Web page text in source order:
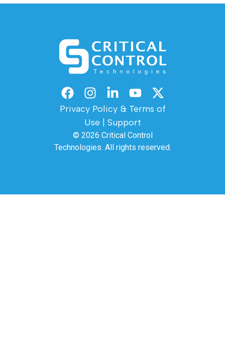
Privacy Policy & Terms of
Use
Support
© 2026 Critical Control
Technologies. All rights reserved.